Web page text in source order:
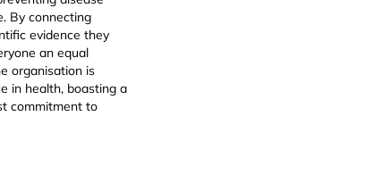
By connecting
evidence they
an equal
organisation is
in health, boasting a
commitment to